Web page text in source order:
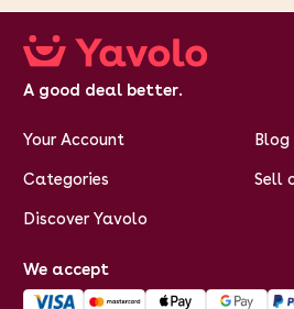
A good deal better.
Your Account
Categories
Discover Yavolo
Blog
Sell
We accept